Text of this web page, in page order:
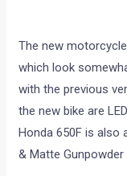
The new
which look
with the previous
the new bike are
Honda 650F is also
& Matte